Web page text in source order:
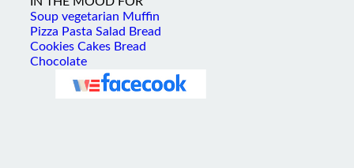
Soupvegetarian Muffin
Pizza PastaSaladBread
CookiesCakesBread
Chocolate